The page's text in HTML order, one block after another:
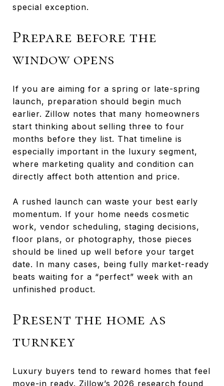
special exception.
Prepare before the
window opens
If you are aiming for a spring or late-spring
launch, preparation should begin much
earlier. Zillow notes that many homeowners
start thinking about selling three to four
months before they list. That timeline is
especially important in the luxury segment,
where marketing quality and condition can
directly affect both attention and price.
A rushed launch can waste your best early
momentum. If your home needs cosmetic
work, vendor scheduling, staging decisions,
floor plans, or photography, those pieces
should be lined up well before your target
date. In many cases, being fully market-ready
beats waiting for a “perfect” week with an
unfinished product.
Present the home as
turnkey
Luxury buyers tend to reward homes that feel
move-in ready. Zillow’s 2026 research found